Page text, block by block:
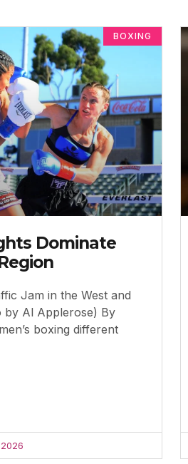
BOXING
Dominate
Jam in the West and
Al Applerose) By
boxing different